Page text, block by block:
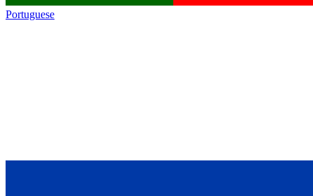
Portuguese